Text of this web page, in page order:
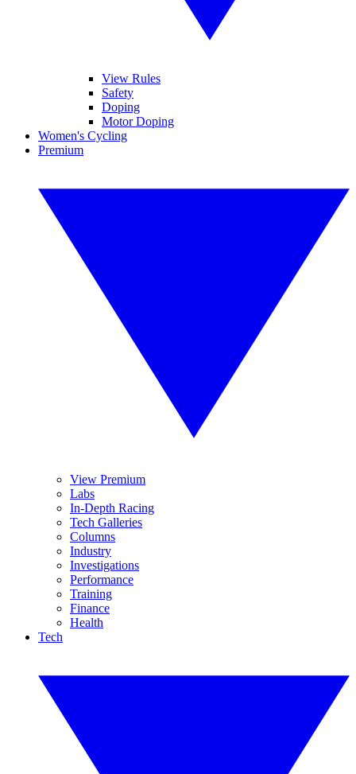
View Rules
Safety
Doping
Motor Doping
Women's Cycling
Premium
View Premium
Labs
In-Depth Racing
Tech Galleries
Columns
Industry
Investigations
Performance
Training
Finance
Health
Tech